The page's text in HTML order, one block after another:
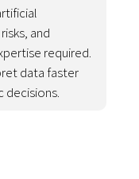
and
required.
data faster
decisions.